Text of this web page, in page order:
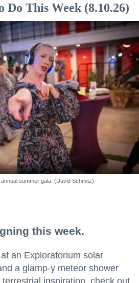
Do This Week (8.10.26)
summer gala. (David Schmitz)
this week.
an Exploratorium solar
a glamp-y meteor shower